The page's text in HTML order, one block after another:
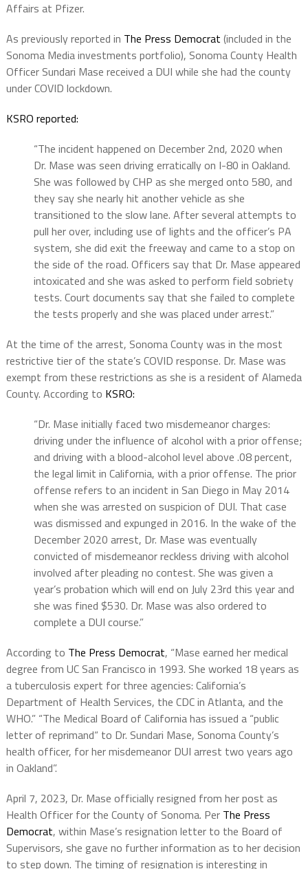
Affairs at Pfizer.
As previously reported in The Press Democrat (included in the
Sonoma Media investments portfolio), Sonoma County Health
Officer Sundari Mase received a DUI while she had the county
under COVID lockdown.
KSRO reported:
“The incident happened on December 2nd, 2020 when
Dr. Mase was seen driving erratically on I-80 in Oakland.
She was followed by CHP as she merged onto 580, and
they say she nearly hit another vehicle as she
transitioned to the slow lane. After several attempts to
pull her over, including use of lights and the officer’s PA
system, she did exit the freeway and came to a stop on
the side of the road. Officers say that Dr. Mase appeared
intoxicated and she was asked to perform field sobriety
tests. Court documents say that she failed to complete
the tests properly and she was placed under arrest.”
At the time of the arrest, Sonoma County was in the most
restrictive tier of the state’s COVID response. Dr. Mase was
exempt from these restrictions as she is a resident of Alameda
County. According to KSRO:
“Dr. Mase initially faced two misdemeanor charges:
driving under the influence of alcohol with a prior offense;
and driving with a blood-alcohol level above .08 percent,
the legal limit in California, with a prior offense. The prior
offense refers to an incident in San Diego in May 2014
when she was arrested on suspicion of DUI. That case
was dismissed and expunged in 2016. In the wake of the
December 2020 arrest, Dr. Mase was eventually
convicted of misdemeanor reckless driving with alcohol
involved after pleading no contest. She was given a
year’s probation which will end on July 23rd this year and
she was fined $530. Dr. Mase was also ordered to
complete a DUI course.”
According to The Press Democrat, “Mase earned her medical
degree from UC San Francisco in 1993. She worked 18 years as
a tuberculosis expert for three agencies: California’s
Department of Health Services, the CDC in Atlanta, and the
WHO.” “The Medical Board of California has issued a “public
letter of reprimand“ to Dr. Sundari Mase, Sonoma County’s
health officer, for her misdemeanor DUI arrest two years ago
in Oakland”.
April 7, 2023, Dr. Mase officially resigned from her post as
Health Officer for the County of Sonoma. Per The Press
Democrat, within Mase’s resignation letter to the Board of
Supervisors, she gave no further information as to her decision
to step down. The timing of resignation is interesting in